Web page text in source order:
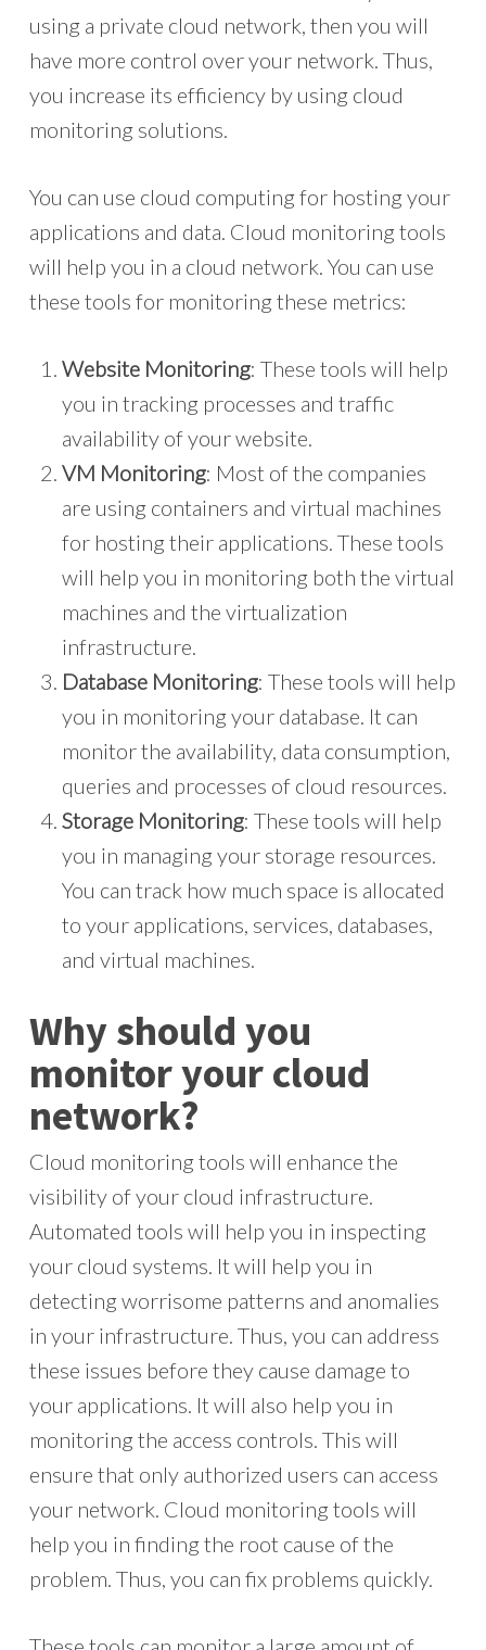
using a private cloud network, then you will
have more control over your network. Thus,
you increase its efficiency by using cloud
monitoring solutions.
You can use cloud computing for hosting your
applications and data. Cloud monitoring tools
will help you in a cloud network. You can use
these tools for monitoring these metrics:
Website Monitoring: These tools will help
you in tracking processes and traffic
availability of your website.
VM Monitoring: Most of the companies
are using containers and virtual machines
for hosting their applications. These tools
will help you in monitoring both the virtual
machines and the virtualization
infrastructure.
Database Monitoring: These tools will help
you in monitoring your database. It can
monitor the availability, data consumption,
queries and processes of cloud resources.
Storage Monitoring: These tools will help
you in managing your storage resources.
You can track how much space is allocated
to your applications, services, databases,
and virtual machines.
Why should you
monitor your cloud
network?
Cloud monitoring tools will enhance the
visibility of your cloud infrastructure.
Automated tools will help you in inspecting
your cloud systems. It will help you in
detecting worrisome patterns and anomalies
in your infrastructure. Thus, you can address
these issues before they cause damage to
your applications. It will also help you in
monitoring the access controls. This will
ensure that only authorized users can access
your network. Cloud monitoring tools will
help you in finding the root cause of the
problem. Thus, you can fix problems quickly.